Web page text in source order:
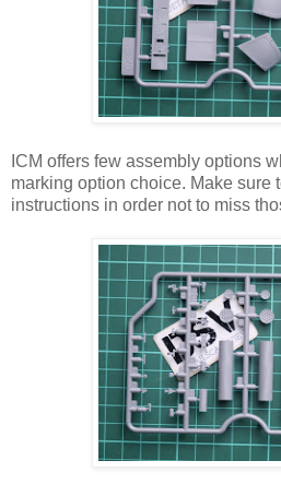
ICM offers few assembly options
marking option choice. Make sure
instructions in order not to miss